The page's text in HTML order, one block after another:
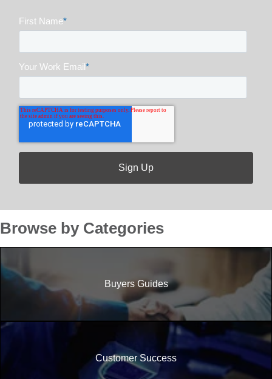
First Name*
Your Work Email*
Browse by Categories
Buyers Guides
Customer Success